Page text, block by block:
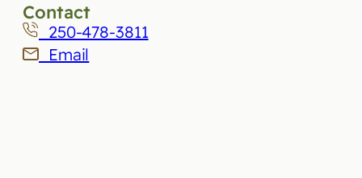
Contact
250-478-3811
Email